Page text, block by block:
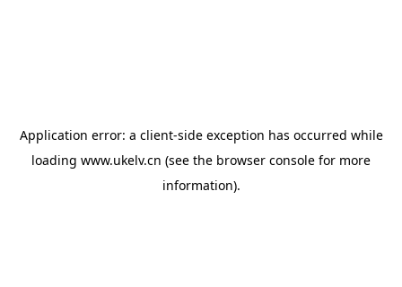
Application error: a client-side exception has occurred while
loading www.ukelv.cn (see the browser console for more
information).